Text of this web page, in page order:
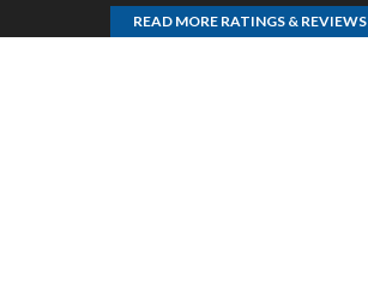
READ MORE RATINGS & REVIEWS